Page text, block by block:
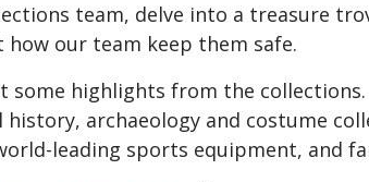
team, delve into a treasure
how our team keep them safe.
some highlights from the collections.
archaeology and costume
leading sports equipment, and